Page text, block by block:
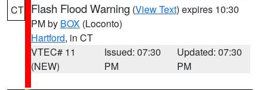
CT Flash Flood Warning (View Text) expires 10:30
PM by BOX (Loconto)
Hartford, in CT
VTEC# 11
(NEW)
Issued: 07:30
PM
Updated: 07:30
PM